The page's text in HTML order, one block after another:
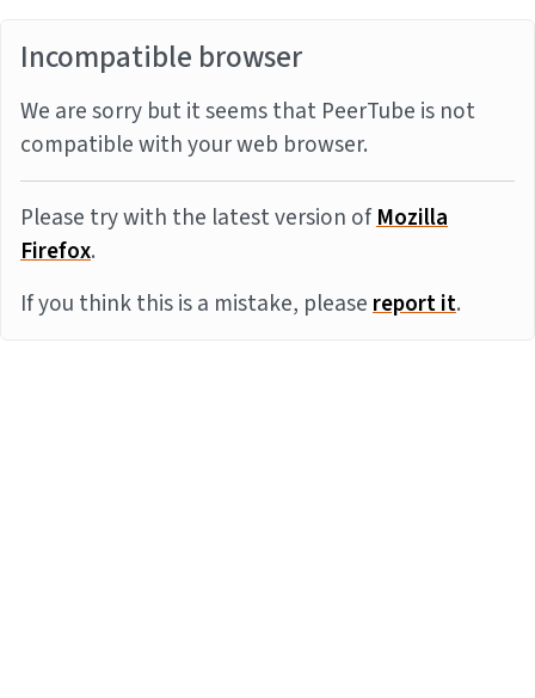
Incompatible browser
We are sorry but it seems that PeerTube is not
compatible with your web browser.
Please try with the latest version ofMozilla
Firefox.
If you think this is a mistake, pleasereport it.